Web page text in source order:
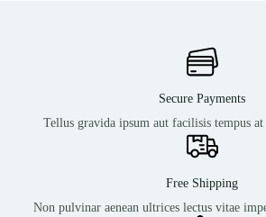
Secure Payments
Tellus gravida ipsum aut facilisis tempus at
Free Shipping
Non pulvinar aenean ultrices lectus vitae